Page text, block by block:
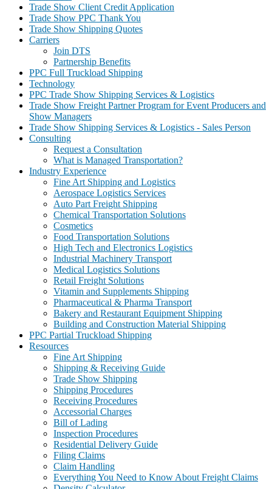
Trade Show Client Credit Application
Trade Show PPC Thank You
Trade Show Shipping Quotes
Carriers
Join DTS
Partnership Benefits
PPC Full Truckload Shipping
Technology
PPC Trade Show Shipping Services & Logistics
Trade Show Freight Partner Program for Event Producers and
Show Managers
Trade Show Shipping Services & Logistics - Sales Person
Consulting
Request a Consultation
What is Managed Transportation?
Industry Experience
Fine Art Shipping and Logistics
Aerospace Logistics Services
Auto Part Freight Shipping
Chemical Transportation Solutions
Cosmetics
Food Transportation Solutions
High Tech and Electronics Logistics
Industrial Machinery Transport
Medical Logistics Solutions
Retail Freight Solutions
Vitamin and Supplements Shipping
Pharmaceutical & Pharma Transport
Bakery and Restaurant Equipment Shipping
Building and Construction Material Shipping
PPC Partial Truckload Shipping
Resources
Fine Art Shipping
Shipping & Receiving Guide
Trade Show Shipping
Shipping Procedures
Receiving Procedures
Accessorial Charges
Bill of Lading
Inspection Procedures
Residential Delivery Guide
Filing Claims
Claim Handling
Everything You Need to Know About Freight Claims